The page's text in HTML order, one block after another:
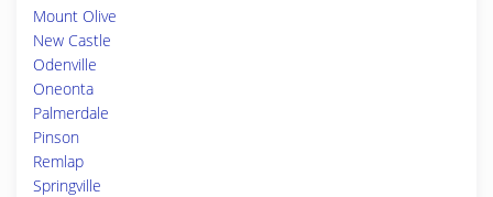
Mount Olive
New Castle
Odenville
Oneonta
Palmerdale
Pinson
Remlap
Springville